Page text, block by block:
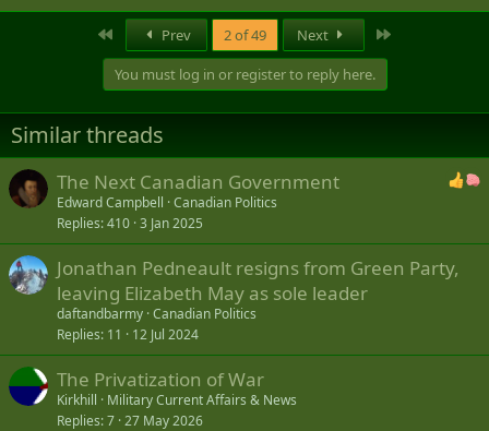
Prev 2 of 49 Next
You must log in or register to reply here.
Similar threads
The Next Canadian Government
Edward Campbell Canadian Politics
Replies 410 3 Jan 2025
Jonathan Pedneault resigns from Green Party,
leaving Elizabeth May as sole leader
daftandbarmy Canadian Politics
Replies 11 12 Jul 2024
The Privatization of War
Kirkhill
Military Current Affairs & News
Replies 7 27 May 2026